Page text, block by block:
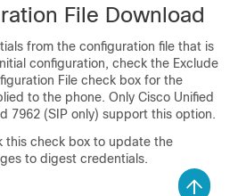
File Download
from the configuration file that is
configuration, check the Exclude
File check box for the
to the phone. Only Cisco Unified
7962 (SIP only) support this option.
this check box to update the
to digest credentials.